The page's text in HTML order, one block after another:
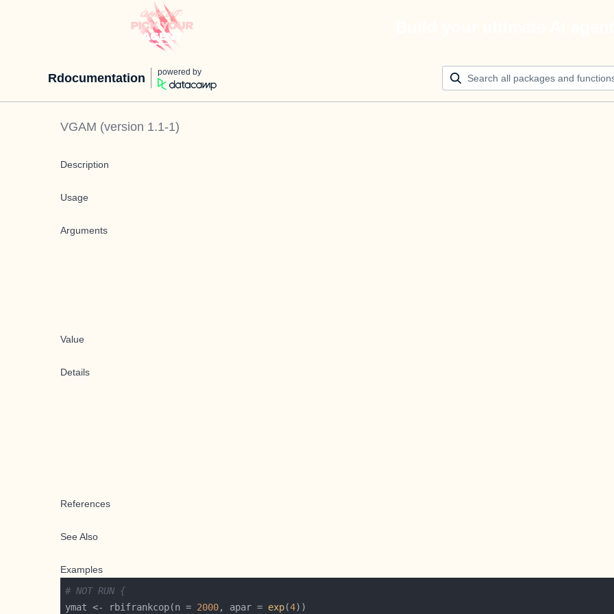
Rdocumentation powered by
VGAM (version 1.1-1)
Description
Usage
Arguments
Value
Details
References
See Also
Examples
# NOT RUN {
ymat <- rbifrankcop(n = 2000, apar = exp(4